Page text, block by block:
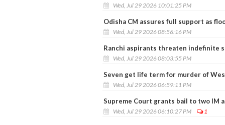
Wed, Jul 29 2026 10:01:25 PM
Odisha CM assures full support as
Wed, Jul 29 2026 08:56:16 PM
Ranchi aspirants threaten indefinite
Wed, Jul 29 2026 08:03:55 PM
Seven get life term for murder of
Wed, Jul 29 2026 06:59:11 PM
Supreme Court grants bail to two IM
Wed, Jul 29 2026 06:10:27 PM 1